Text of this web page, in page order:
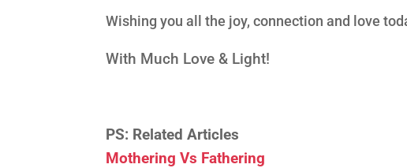
Wishing you all the joy, connection and love
With Much Love & Light!
PS: Related Articles
Mothering Vs Fathering